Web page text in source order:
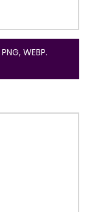
WEBP.